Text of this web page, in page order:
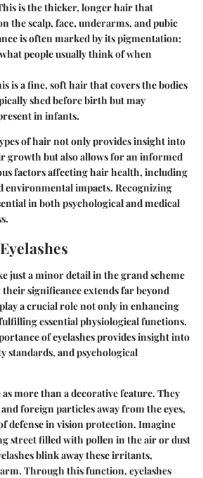
is the thicker, longer hair that
the scalp, face, underarms, and pubic
is often marked by its pigmentation;
people usually think of when
is a fine, soft hair that covers the bodies
shed before birth but may
in infants.
of hair not only provides insight into
growth but also allows for an informed
factors affecting hair health, including
environmental impacts. Recognizing
in both psychological and medical
just a minor detail in the grand scheme
significance extends far beyond
a crucial role not only in enhancing
essential physiological functions.
of eyelashes provides insight into
standards, and psychological
as more than a decorative feature. They
foreign particles away from the eyes,
defense in vision protection. Imagine
street filled with pollen in the air or dust
blink away these irritants,
Through this function, eyelashes